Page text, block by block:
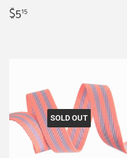
Regular
price
$515
SOLD OUT